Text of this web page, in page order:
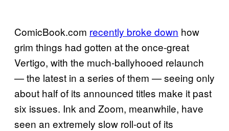
ComicBook.com recently broke down how
grim things had gotten at the once-great
Vertigo, with the much-ballyhooed relaunch
— the latest in a series of them — seeing only
about half of its announced titles make it past
six issues. Ink and Zoom, meanwhile, have
seen an extremely slow roll-out of its